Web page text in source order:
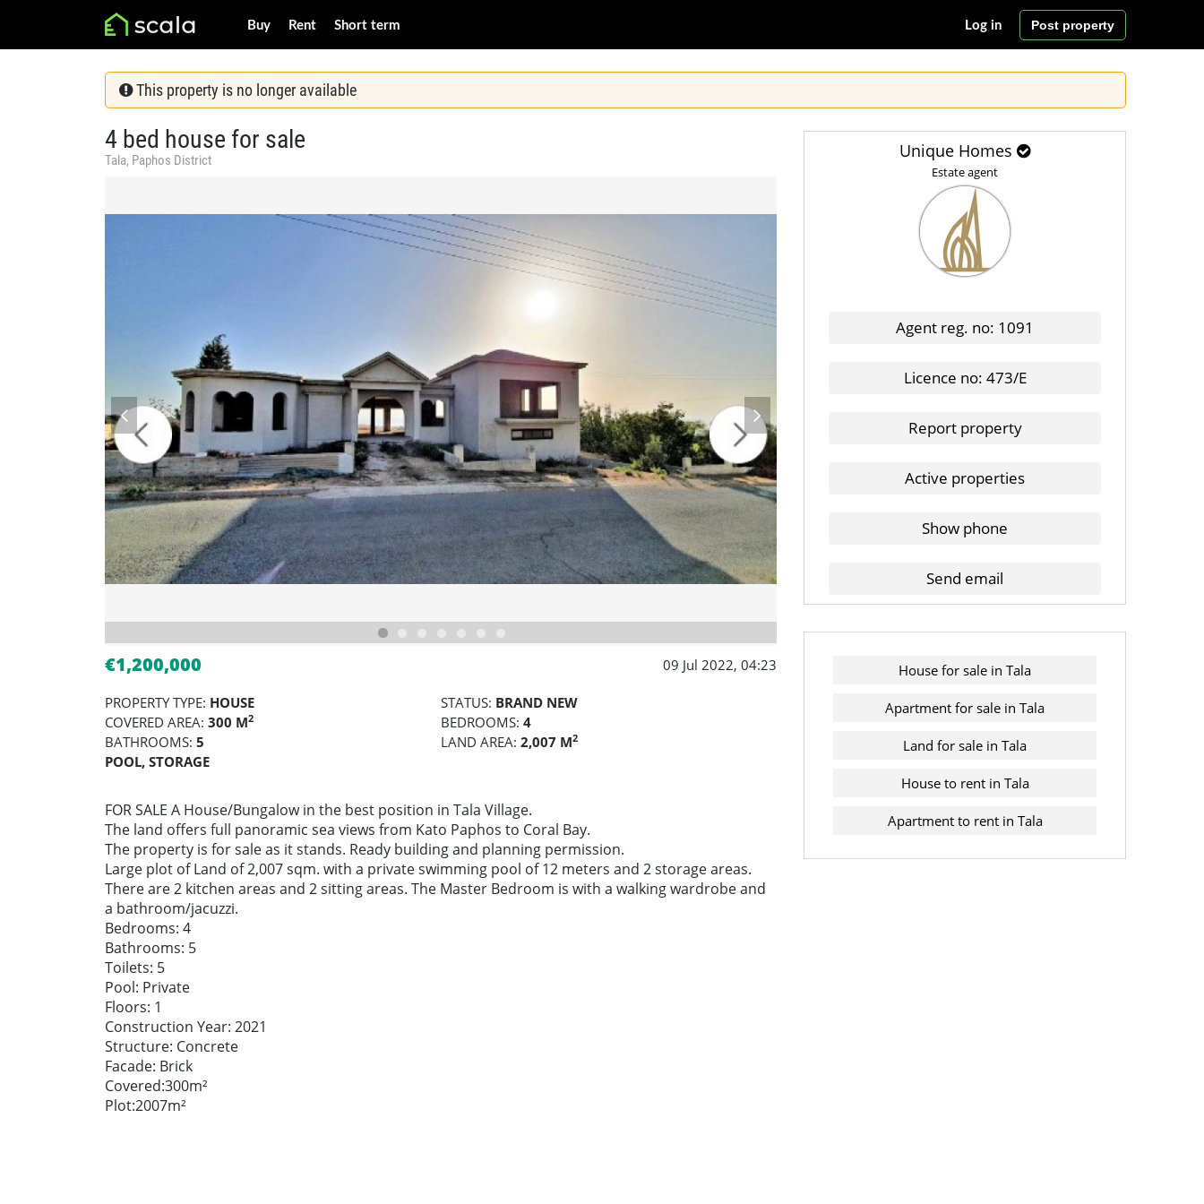
Buy Rent Short term Post property
Log in
This property is no longer available
4 bed house for sale
Tala, Paphos District
€1,200,000 09 Jul 2022, 04:23
PROPERTY TYPE: HOUSE STATUS: BRAND NEW
COVERED AREA: 300 M2 BEDROOMS: 4
BATHROOMS: 5 LAND AREA: 2,007 M2
POOL, STORAGE
FOR SALE A House/Bungalow in the best position in Tala Village.
The land offers full panoramic sea views from Kato Paphos to Coral Bay.
The property is for sale as it stands. Ready building and planning permission.
Large plot of Land of 2,007 sqm. with a private swimming pool of 12 meters and 2 storage areas.
There are 2 kitchen areas and 2 sitting areas. The Master Bedroom is with a walking wardrobe and
a bathroom/jacuzzi.
Bedrooms: 4
Bathrooms: 5
Toilets: 5
Pool: Private
Floors: 1
Construction Year: 2021
Structure: Concrete
Facade: Brick
Covered:300m²
Plot:2007m²
Unique Homes
Estate agent
Agent reg. no: 1091
Licence no: 473/E
Report property
Active properties
Show phone
Send email
House for sale in Tala
Apartment for sale in Tala
Land for sale in Tala
House to rent in Tala
Apartment to rent in Tala